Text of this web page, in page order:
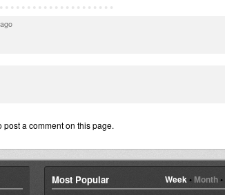
post a comment on this page.
Week• Month•
Most Popular